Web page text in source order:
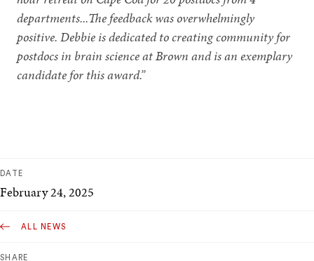
departments...The feedback was overwhelmingly
positive. Debbie is dedicated to creating community for
postdocs in brain science at Brown and is an exemplary
candidate for this award.”
DATE
February 24, 2025
ALL NEWS
SHARE